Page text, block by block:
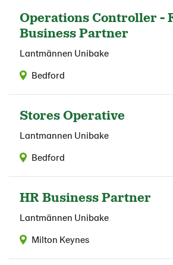
Operations Controller -
Business Partner
Lantmännen Unibake
Bedford
Stores Operative
Lantmannen Unibake
Bedford
HR Business Partner
Lantmännen Unibake
Milton Keynes